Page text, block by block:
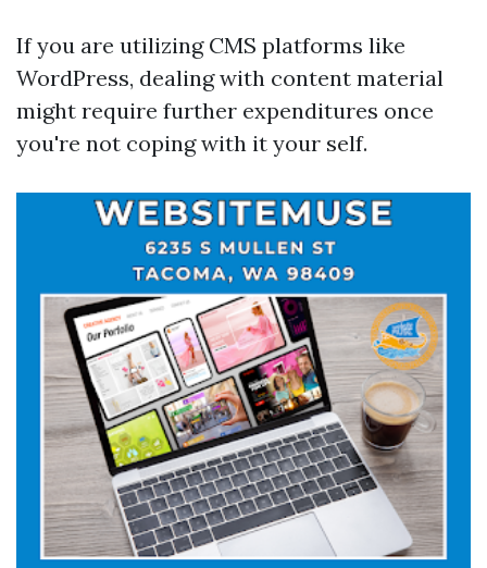
If you are utilizing CMS platforms like
WordPress, dealing with content material
might require further expenditures once
you're not coping with it your self.